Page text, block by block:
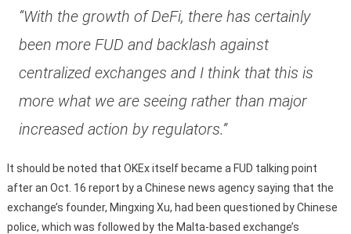
“With the growth of DeFi, there has certainly
been more FUD and backlash against
centralized exchanges and I think that this is
more what we are seeing rather than major
increased action by regulators.”
It should be noted that OKEx itself became a FUD talking point
after an Oct. 16 report by a Chinese news agency saying that the
exchange’s founder, Mingxing Xu, had been questioned by Chinese
police, which was followed by the Malta-based exchange’s